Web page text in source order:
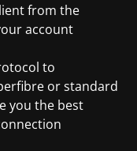
from the
account
to
or standard
you the best